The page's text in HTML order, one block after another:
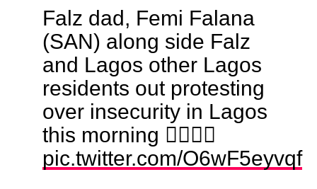
Falz dad, Femi Falana
(SAN) along side Falz
and Lagos other Lagos
residents out protesting
over insecurity in Lagos
this morning ✊🏽🙌🏼
pic.twitter.com/O6wF5eyvqf